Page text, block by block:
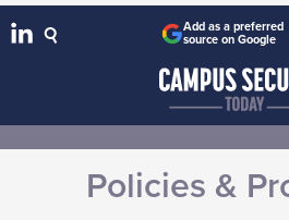
Add as a preferred
source on Google
Policies &